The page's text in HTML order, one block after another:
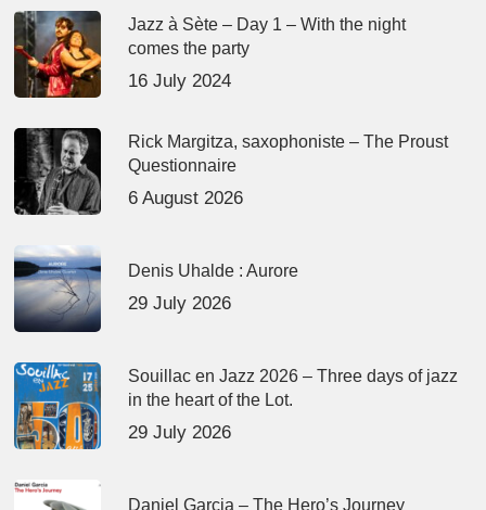
Jazz à Sète – Day 1 – With the night
comes the party
16 July 2024
Rick Margitza, saxophoniste – The Proust
Questionnaire
6 August 2026
Denis Uhalde : Aurore
29 July 2026
Souillac en Jazz 2026 – Three days of jazz
in the heart of the Lot.
29 July 2026
Daniel Garcia – The Hero’s Journey